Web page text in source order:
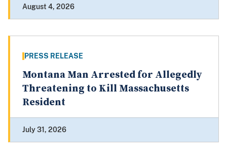
August 4, 2026
PRESS RELEASE
Montana Man Arrested for Allegedly
Threatening to Kill Massachusetts
Resident
July 31, 2026